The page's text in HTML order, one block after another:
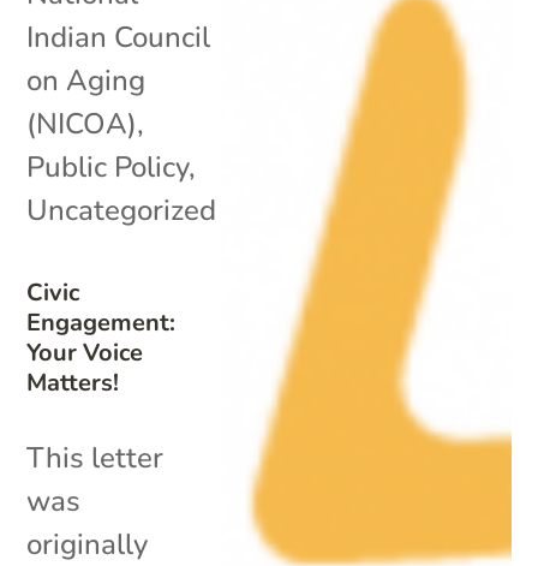
Civic
Engagement:
Your Voice
Matters!
Indian Council
on Aging
(NICOA),
Public Policy,
Uncategorized
This letter
was
originally